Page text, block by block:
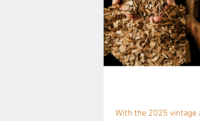
With the 2025